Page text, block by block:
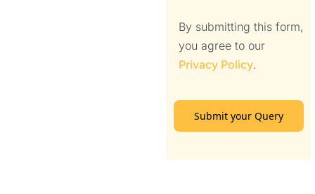
By submitting this form,
you agree to our
Privacy Policy.
Submit your Query